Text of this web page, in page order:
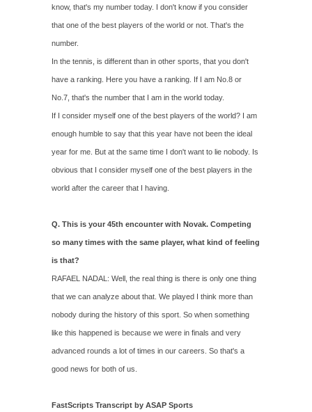
know, that's my number today. I don't know if you consider
that one of the best players of the world or not. That's the
number.
In the tennis, is different than in other sports, that you don't
have a ranking. Here you have a ranking. If I am No.8 or
No.7, that's the number that I am in the world today.
If I consider myself one of the best players of the world? I am
enough humble to say that this year have not been the ideal
year for me. But at the same time I don't want to lie nobody. Is
obvious that I consider myself one of the best players in the
world after the career that I having.
Q. This is your 45th encounter with Novak. Competing
so many times with the same player, what kind of feeling
is that?
RAFAEL NADAL: Well, the real thing is there is only one thing
that we can analyze about that. We played I think more than
nobody during the history of this sport. So when something
like this happened is because we were in finals and very
advanced rounds a lot of times in our careers. So that's a
good news for both of us.
FastScripts Transcript by ASAP Sports